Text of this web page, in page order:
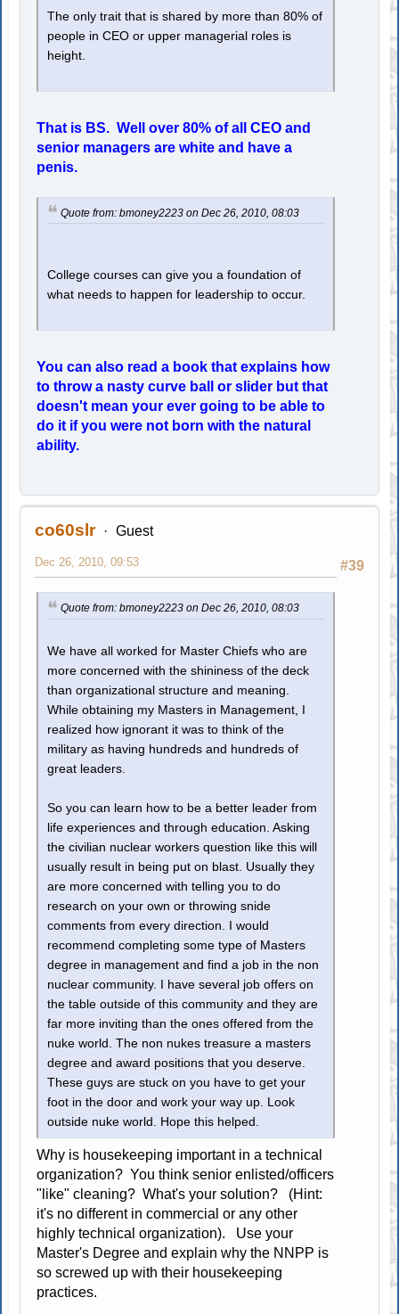
The only trait that is shared by more than 80% of
people in CEO or upper managerial roles is
height.
That is BS. Well over 80% of all CEO and
senior managers are white and have a
penis.
Quote from: bmoney2223 on Dec 26, 2010, 08:03
College courses can give you a foundation of
what needs to happen for leadership to occur.
You can also read a book that explains how
to throw a nasty curve ball or slider but that
doesn't mean your ever going to be able to
do it if you were not born with the natural
ability.
co60slr Guest
#39
Dec 26, 2010, 09:53
Quote from: bmoney2223 on Dec 26, 2010, 08:03
We have all worked for Master Chiefs who are
more concerned with the shininess of the deck
than organizational structure and meaning.
While obtaining my Masters in Management, I
realized how ignorant it was to think of the
military as having hundreds and hundreds of
great leaders.
So you can learn how to be a better leader from
life experiences and through education. Asking
the civilian nuclear workers question like this will
usually result in being put on blast. Usually they
are more concerned with telling you to do
research on your own or throwing snide
comments from every direction. I would
recommend completing some type of Masters
degree in management and find a job in the non
nuclear community. I have several job offers on
the table outside of this community and they are
far more inviting than the ones offered from the
nuke world. The non nukes treasure a masters
degree and award positions that you deserve.
These guys are stuck on you have to get your
foot in the door and work your way up. Look
outside nuke world. Hope this helped.
Why is housekeeping important in a technical
organization? You think senior enlisted/officers
"like" cleaning? What's your solution? (Hint:
it's no different in commercial or any other
highly technical organization). Use your
Master's Degree and explain why the NNPP is
so screwed up with their housekeeping
practices.